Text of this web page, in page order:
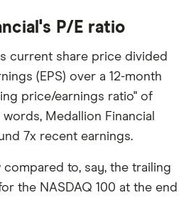
P/E ratio
current share price divided
(EPS) over a 12-month
price/earnings ratio" of
Medallion Financial
7x recent earnings.
compared to, say, the trailing
the NASDAQ 100 at the end